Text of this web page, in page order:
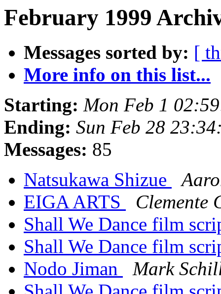
February 1999
Messages sorted by: [
More info on this list...
Starting: Mon Feb 1
Ending: Sun Feb 28
Messages: 85
Natsukawa Shizue
EIGA ARTS
Clemente
Shall We Dance film
Shall We Dance film
Nodo Jiman
Mark